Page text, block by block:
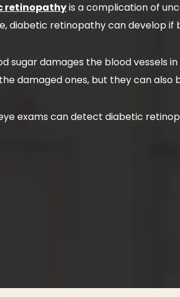
retinopathyis a complication of
diabetic retinopathy can develop if
sugar damages the blood vessels
damaged ones, but they can also
exams can detect diabetic